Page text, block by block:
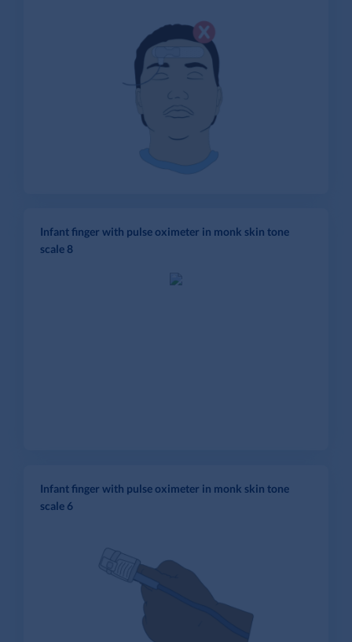
Infant finger with pulse oximeter in monk skin tone
scale 8
Infant finger with pulse oximeter in monk skin tone
scale 6